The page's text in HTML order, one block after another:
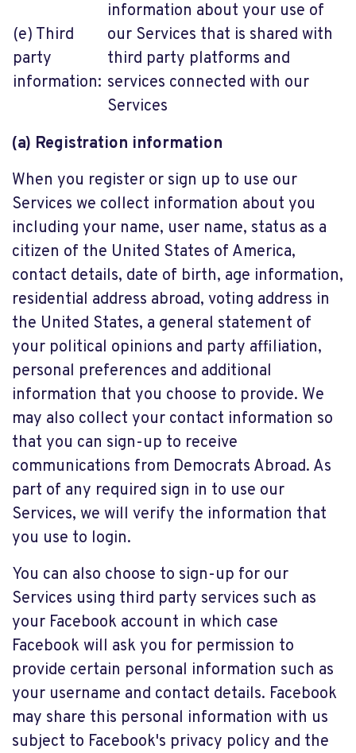
(e) Third
party
information:
information about your use of
our Services that is shared with
third party platforms and
services connected with our
Services
(a) Registration information
When you register or sign up to use our
Services we collect information about you
including your name, user name, status as a
citizen of the United States of America,
contact details, date of birth, age information,
residential address abroad, voting address in
the United States, a general statement of
your political opinions and party affiliation,
personal preferences and additional
information that you choose to provide. We
may also collect your contact information so
that you can sign-up to receive
communications from Democrats Abroad. As
part of any required sign in to use our
Services, we will verify the information that
you use to login.
You can also choose to sign-up for our
Services using third party services such as
your Facebook account in which case
Facebook will ask you for permission to
provide certain personal information such as
your username and contact details. Facebook
may share this personal information with us
subject to Facebook's privacy policy and the